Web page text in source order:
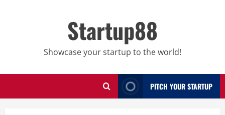
Startup88
Showcase your startup to the world!
PITCH YOUR STARTUP